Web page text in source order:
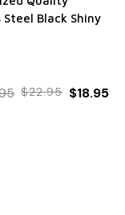
Steel Black Shiny
$22.95 $18.95